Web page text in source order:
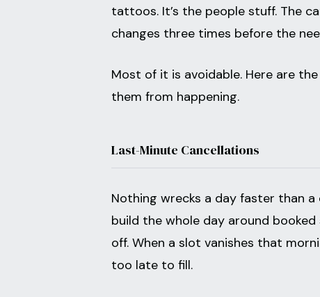
tattoos. It’s the people stuff. The
changes three times before the
Most of it is avoidable. Here are
them from happening.
Last-Minute Cancellations
Nothing wrecks a day faster than
build the whole day around
off. When a slot vanishes that
too late to fill.